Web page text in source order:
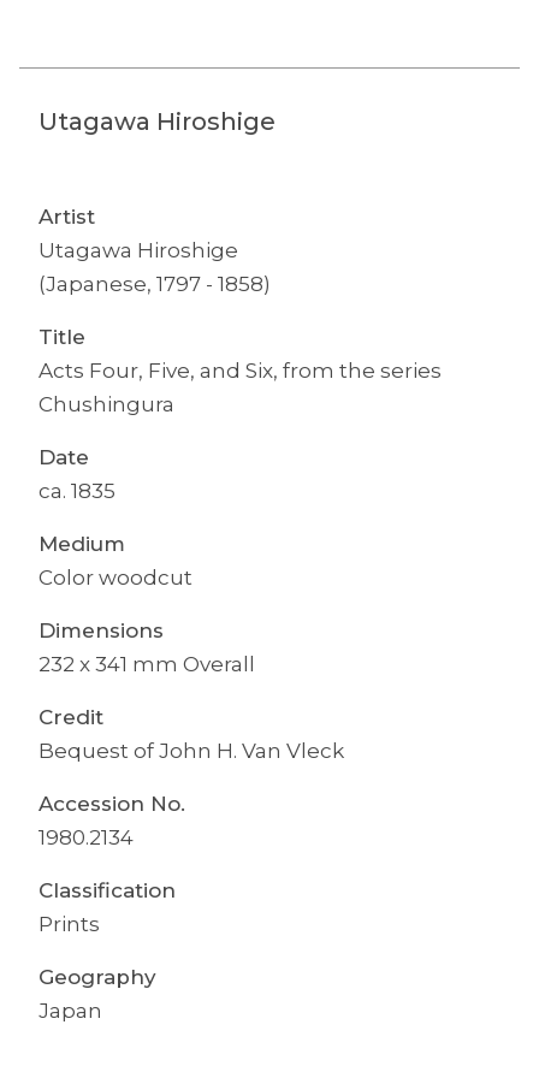
Utagawa Hiroshige
Artist
Utagawa Hiroshige
(Japanese, 1797 - 1858)
Title
Acts Four, Five, and Six, from the series
Chushingura
Date
ca. 1835
Medium
Color woodcut
Dimensions
232 x 341 mm Overall
Credit
Bequest of John H. Van Vleck
Accession No.
1980.2134
Classification
Prints
Geography
Japan